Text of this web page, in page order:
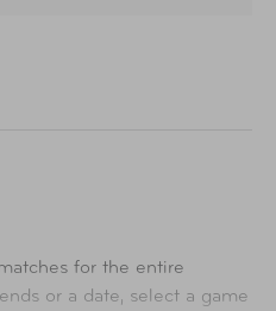
for the entire
or a date, select a game